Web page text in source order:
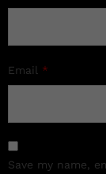
Email *
Save my name,